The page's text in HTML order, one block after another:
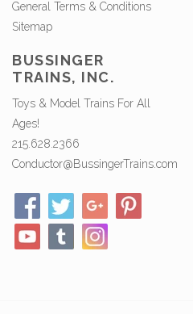
General Terms & Conditions
Sitemap
BUSSINGER
TRAINS, INC.
Toys & Model Trains For All
Ages!
215.628.2366
Conductor@BussingerTrains.com